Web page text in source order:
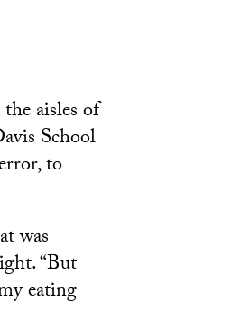
aisles of
School
to
was
“But
eating